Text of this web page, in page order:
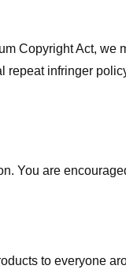
Copyright Act, we
repeat infringer
You are
to everyone